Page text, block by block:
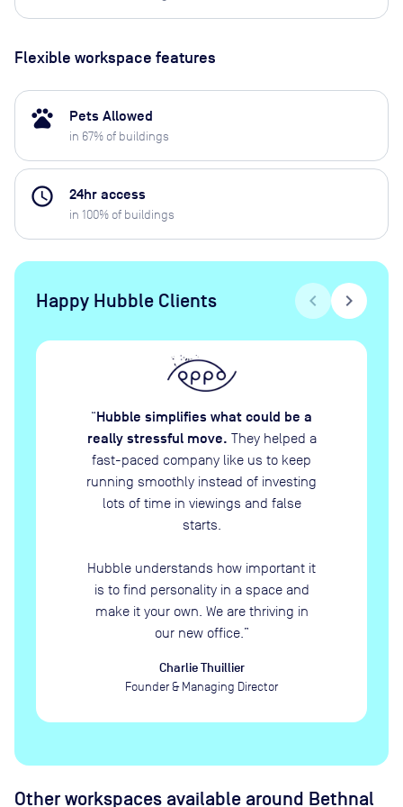
Flexible workspace features
pets Pets Allowed
in 67% of buildings
access_time 24hr access
in 100% of buildings
Happy Hubble Clients chevron_left chevron_right
“Hubble simplifies what could be a
really stressful move. They helped a
fast-paced company like us to keep
running smoothly instead of investing
lots of time in viewings and false
starts.
Hubble understands how important it
is to find personality in a space and
make it your own. We are thriving in
our new office. ”
Charlie Thuillier
Founder & Managing Director
Other workspaces available around Bethnal